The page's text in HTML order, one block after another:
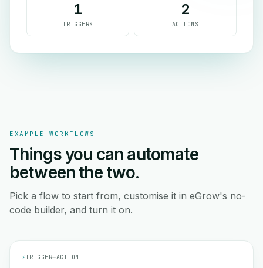
1
TRIGGERS
2
ACTIONS
EXAMPLE WORKFLOWS
Things you can automate
between the two.
Pick a flow to start from, customise it in eGrow's no-
code builder, and turn it on.
⚡TRIGGER→ACTION